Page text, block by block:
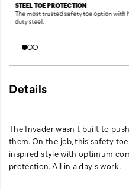
STEEL TOE PROTECTION
The most trusted safety toe option with
duty steel.
Details
The Invader wasn't built to
them. On the job, this safety
inspired style with optimum
protection. All in a day's work.